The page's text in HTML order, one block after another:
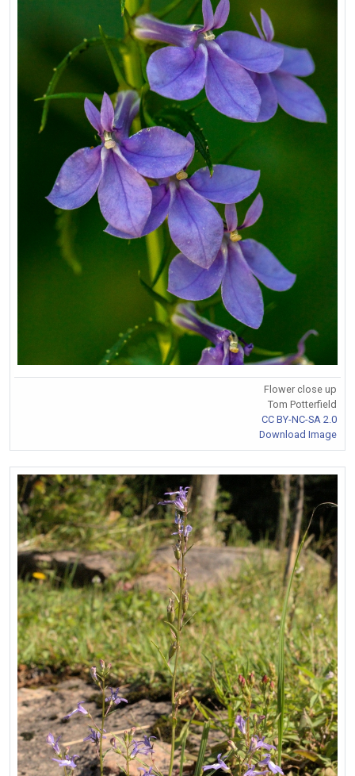
Flower close up
Tom Potterfield
CC BY-NC-SA 2.0
Download Image